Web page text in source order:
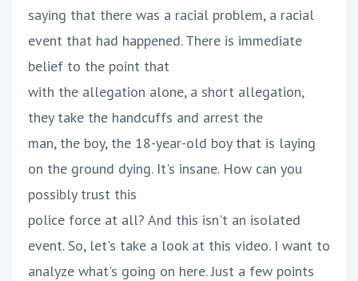
saying that there was a racial problem, a racial
event that had happened. There is immediate
belief to the point that
with the allegation alone, a short allegation,
they take the handcuffs and arrest the
man, the boy, the 18-year-old boy that is laying
on the ground dying. It's insane. How can you
possibly trust this
police force at all? And this isn't an isolated
event. So, let's take a look at this video. I want to
analyze what's going on here. Just a few points